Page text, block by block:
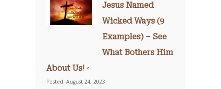
Jesus Named
Wicked Ways (9
Examples) – See
What Bothers Him
About Us! ◦
Posted: August 24, 2023